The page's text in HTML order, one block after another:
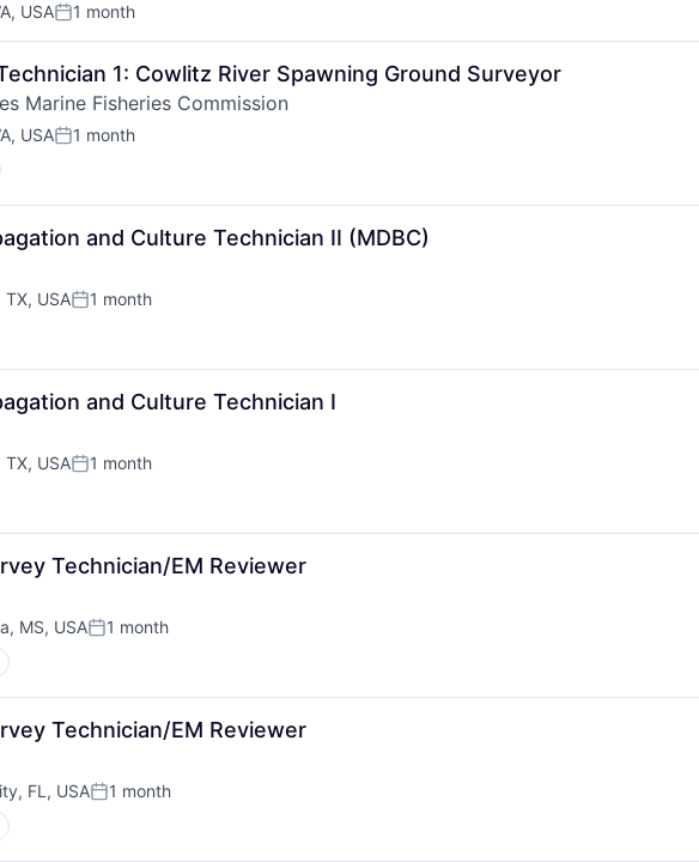
USAPosted:
1 month
1: Cowlitz River Spawning Ground Surveyor
Marine Fisheries Commission
USAPosted:
1 month
and Culture Technician II (MDBC)
TX, USAPosted:
1 month
and Culture Technician I
TX, USAPosted:
1 month
Technician/EM Reviewer
MS, USAPosted:
1 month
Technician/EM Reviewer
FL, USAPosted:
1 month